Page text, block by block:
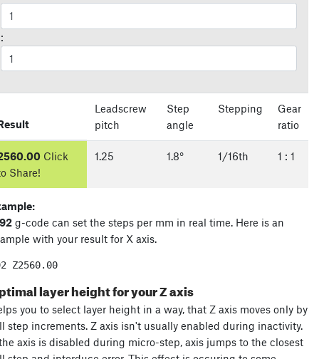
:
Leadscrew
pitch
Step
angle
Stepping
Gear
ratio
Click
Share!
1.25 1.8° 1/16th 1 : 1
g-code can set the steps per mm in real time. Here is an
with your result for X axis.
Z2560.00
layer height for your Z axis
you to select layer height in a way, that Z axis moves only by
step increments. Z axis isn't usually enabled during inactivity.
axis is disabled during micro-step, axis jumps to the closest